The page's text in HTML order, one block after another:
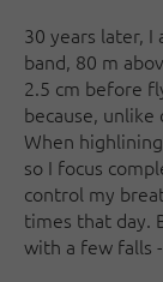
30 years later,
band, 80 m
2.5 cm before
because,
When
so I focus
control my
times that day.
with a few falls